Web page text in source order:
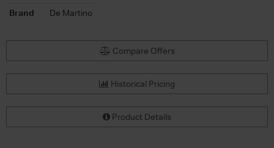
Brand
De Martino
Compare Offers
Historical Pricing
Product Details